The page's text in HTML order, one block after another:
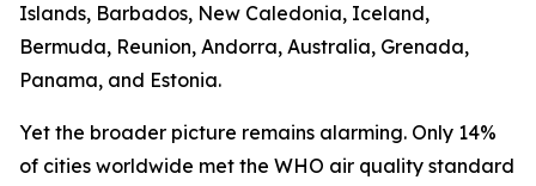
Islands, Barbados, New Caledonia, Iceland,
Bermuda, Reunion, Andorra, Australia, Grenada,
Panama, and Estonia.
Yet the broader picture remains alarming. Only 14%
of cities worldwide met the WHO air quality standard